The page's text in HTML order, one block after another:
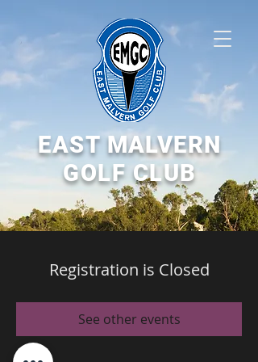
EAST MALVERN
GOLF CLUB
Registration is Closed
See other events